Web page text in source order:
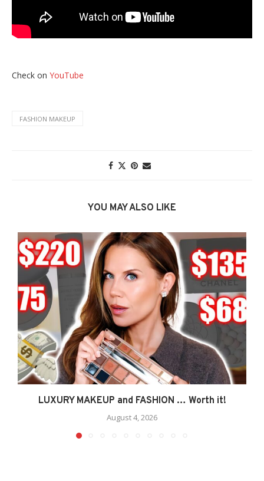
Check on YouTube
FASHION MAKEUP
YOU MAY ALSO LIKE
LUXURY MAKEUP and FASHION … Worth it!
August 4, 2026